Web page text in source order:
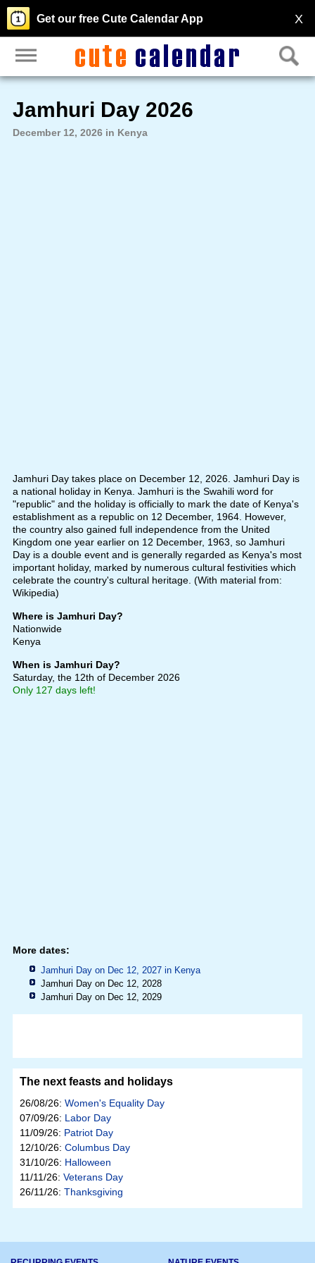
X
Get our free Cute Calendar App
Jamhuri Day 2026
December 12, 2026 in Kenya
Jamhuri Day takes place on December 12, 2026. Jamhuri Day is
a national holiday in Kenya. Jamhuri is the Swahili word for
"republic" and the holiday is officially to mark the date of Kenya's
establishment as a republic on 12 December, 1964. However,
the country also gained full independence from the United
Kingdom one year earlier on 12 December, 1963, so Jamhuri
Day is a double event and is generally regarded as Kenya's most
important holiday, marked by numerous cultural festivities which
celebrate the country's cultural heritage. (With material from:
Wikipedia)
Where is Jamhuri Day?
Nationwide
Kenya
When is Jamhuri Day?
Saturday, the 12th of December 2026
Only 127 days left!
More dates:
Jamhuri Day on Dec 12, 2027 in Kenya
Jamhuri Day on Dec 12, 2028
Jamhuri Day on Dec 12, 2029
The next feasts and holidays
26/08/26: Women's Equality Day
07/09/26: Labor Day
11/09/26: Patriot Day
12/10/26: Columbus Day
31/10/26: Halloween
11/11/26: Veterans Day
26/11/26: Thanksgiving